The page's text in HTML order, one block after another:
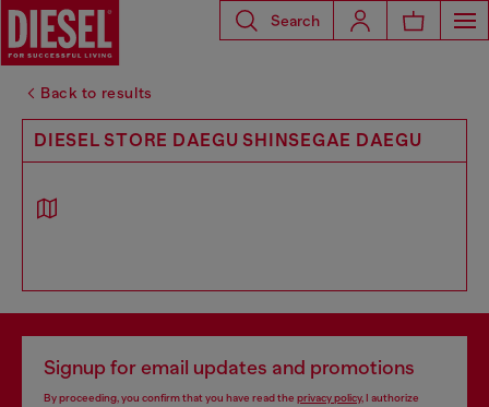
Search
Back to results
DIESEL STORE DAEGU SHINSEGAE DAEGU
Signup for email updates and promotions
By proceeding, you confirm that you have read the privacy policy, I authorize